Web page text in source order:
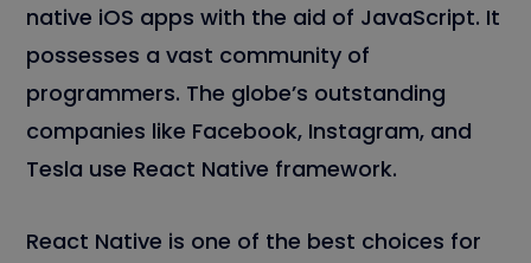
native iOS apps with the aid of JavaScript. It
possesses a vast community of
programmers. The globe’s outstanding
companies like Facebook, Instagram, and
Tesla use React Native framework.
React Native is one of the best choices for